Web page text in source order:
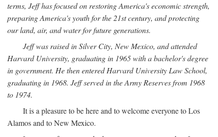
terms, Jeff has focused on restoring America's economic strength,
preparing America's youth for the 21st century, and protecting
our land, air, and water for future generations.
Jeff was raised in Silver City, New Mexico, and attended
Harvard University, graduating in 1965 with a bachelor's degree
in government. He then entered Harvard University Law School,
graduating in 1968. Jeff served in the Army Reserves from 1968
to 1974.
It is a pleasure to be here and to welcome everyone to Los
Alamos and to New Mexico.